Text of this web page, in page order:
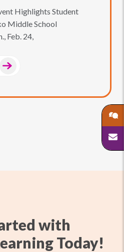
Highlights Student
Middle School
Feb. 24,
with
Today!